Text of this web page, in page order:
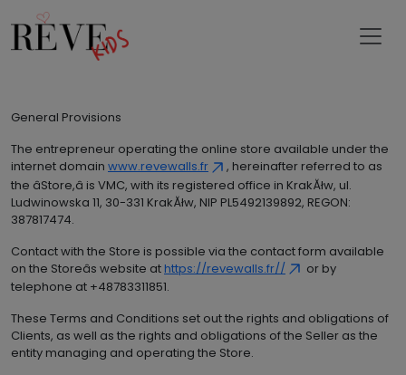
General Provisions
The entrepreneur operating the online store available under the
internet domain www.revewalls.fr
, hereinafter referred to as
the âStore,â is VMC, with its registered office in KrakĂłw, ul.
Ludwinowska 11, 30-331 KrakĂłw, NIP PL5492139892, REGON:
387817474.
Contact with the Store is possible via the contact form available
on the Storeâs website at https://revewalls.fr//
or by
telephone at +48783311851.
These Terms and Conditions set out the rights and obligations of
Clients, as well as the rights and obligations of the Seller as the
entity managing and operating the Store.